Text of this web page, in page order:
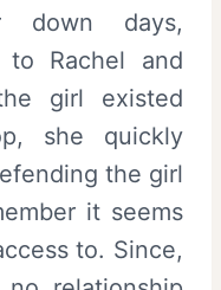
down days,
Rachel and
girl existed
she quickly
the girl
it seems
to. Since,